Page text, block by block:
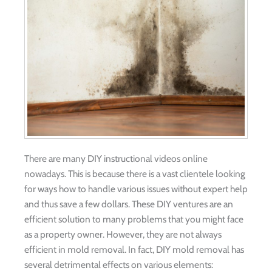
There are many DIY instructional videos online
nowadays. This is because there is a vast clientele looking
for ways how to handle various issues without expert help
and thus save a few dollars. These DIY ventures are an
efficient solution to many problems that you might face
as a property owner. However, they are not always
efficient in mold removal. In fact, DIY mold removal has
several detrimental effects on various elements: